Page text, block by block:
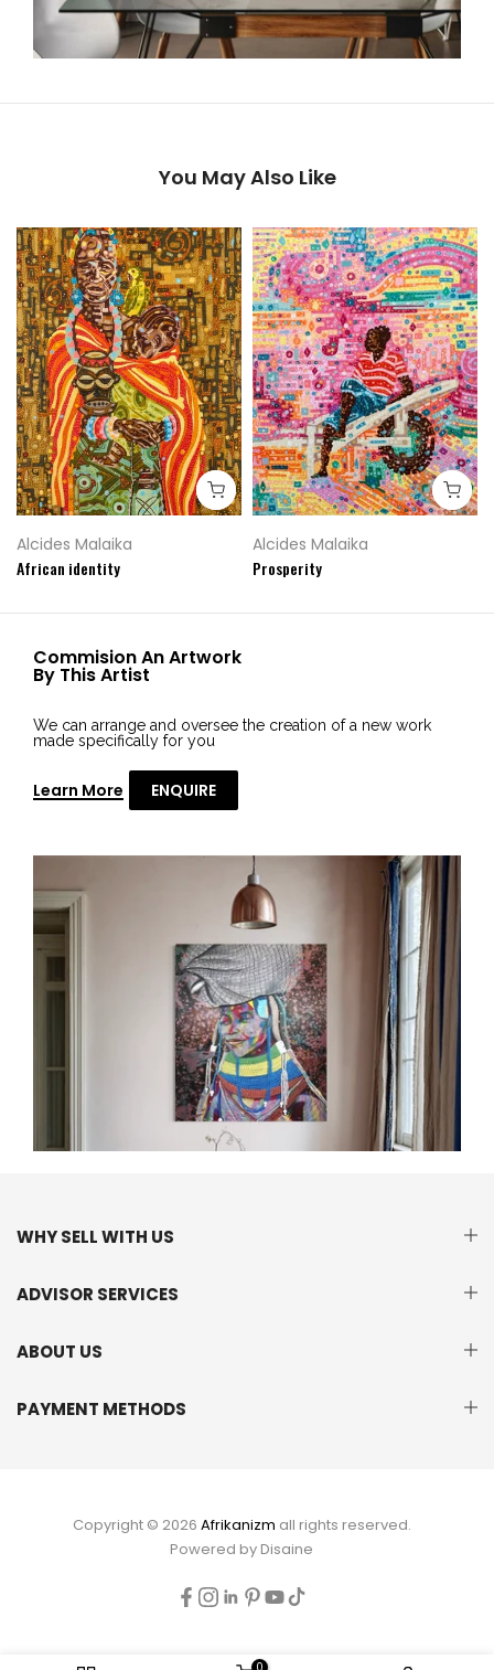
You May Also Like
Alcides Malaika
African identity
Alcides Malaika
Prosperity
Commision An Artwork
By This Artist
We can arrange and oversee the creation of a new work
made specifically for you
Learn More ENQUIRE
WHY SELL WITH US
ADVISOR SERVICES
ABOUT US
PAYMENT METHODS
Copyright © 2026 Afrikanizm all rights reserved.
Powered by Disaine